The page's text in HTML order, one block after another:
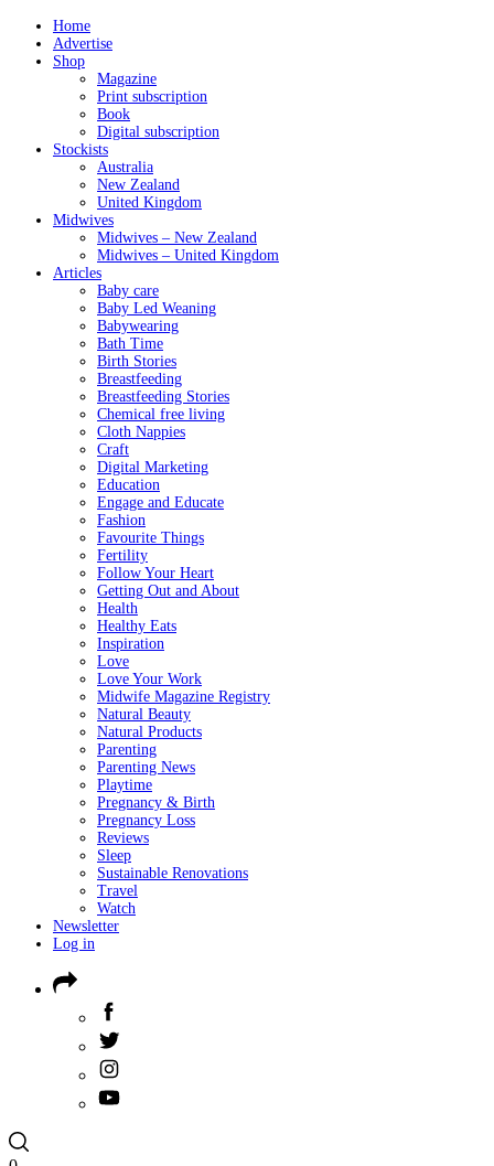
Home
Advertise
Shop
Magazine
Print subscription
Book
Digital subscription
Stockists
Australia
New Zealand
United Kingdom
Midwives
Midwives – New Zealand
Midwives – United Kingdom
Articles
Baby care
Baby Led Weaning
Babywearing
Bath Time
Birth Stories
Breastfeeding
Breastfeeding Stories
Chemical free living
Cloth Nappies
Craft
Digital Marketing
Education
Engage and Educate
Fashion
Favourite Things
Fertility
Follow Your Heart
Getting Out and About
Health
Healthy Eats
Inspiration
Love
Love Your Work
Midwife Magazine Registry
Natural Beauty
Natural Products
Parenting
Parenting News
Playtime
Pregnancy & Birth
Pregnancy Loss
Reviews
Sleep
Sustainable Renovations
Travel
Watch
Newsletter
Log in